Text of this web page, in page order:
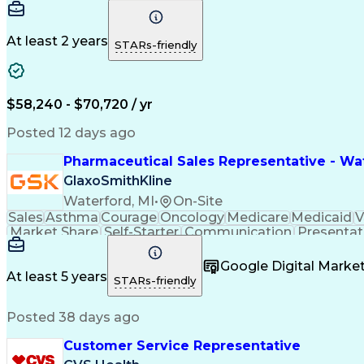
At least 2 years STARs-friendly
$58,240 - $70,720 / yr
Posted 12 days ago
Pharmaceutical Sales Representative -
GlaxoSmithKline
Waterford, MI • On-Site
Sales Asthma Courage Oncology Medicare Medicaid
Market Share Self-Starter Communication
Multilingualism
Business Planning
Results Orientation
Medical History Documentation
At least 5 years STARs-friendly
Google Digital
Posted 38 days ago
Customer Service Representative